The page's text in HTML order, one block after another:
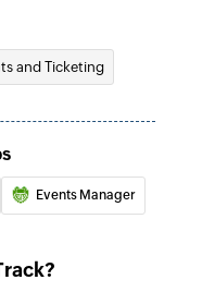
task by ID
and Ticketing
Events Manager